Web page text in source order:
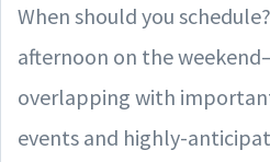
When should you
afternoon on the
overlapping with
events and highly-